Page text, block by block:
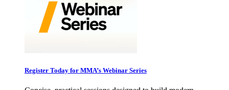
Register Today for MMA’s Webinar Series